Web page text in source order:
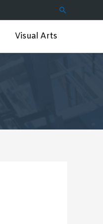
Search
Visual Arts